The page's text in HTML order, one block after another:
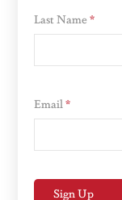
Last Name*
Email*